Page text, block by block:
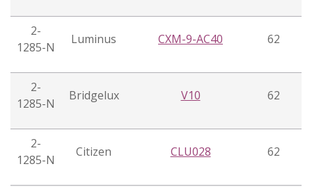
2-
1285-N
Luminus CXM-9-AC40 62
2-
1285-N
Bridgelux V10 62
2-
1285-N
Citizen CLU028 62